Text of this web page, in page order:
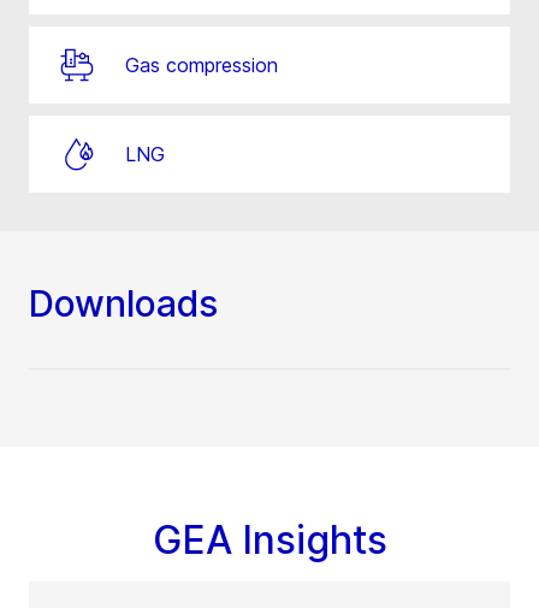
Gas compression
LNG
Downloads
GEA Insights